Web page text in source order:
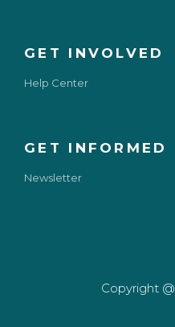
GET INFORMED
Newsletter
GET INVOLVED
Help Center
Copyright @